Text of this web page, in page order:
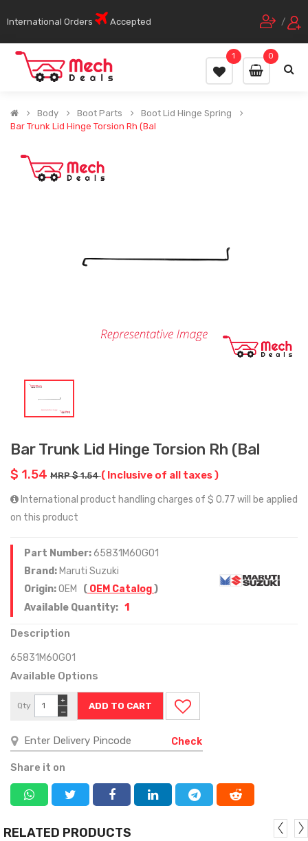
International Orders Accepted /
0
1
Body Boot Parts
Boot Lid Hinge Spring
Bar Trunk Lid Hinge Torsion Rh (Bal
Bar Trunk Lid Hinge Torsion Rh (Bal
$ 1.54 MRP $ 1.54( Inclusive of all taxes )
International product handling charges of $ 0.77 will be applied
on this product
Part Number:65831M60G01
Brand: Maruti Suzuki
Origin:OEM ( OEM Catalog)
Available Quantity: 1
Description
65831M60G01
Available Options
Qty
−
+
Check
Share it on
RELATED PRODUCTS